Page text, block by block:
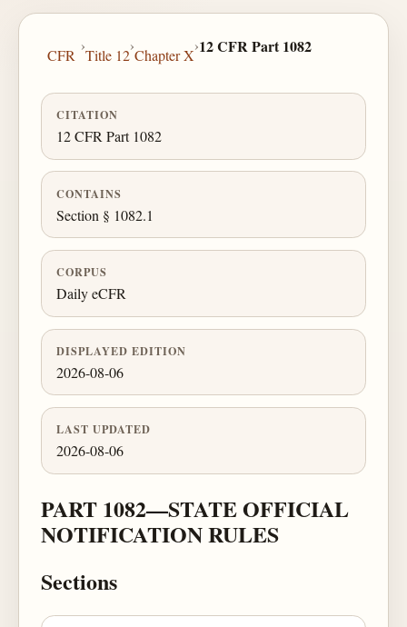
CFR
›
Title 12
›
Chapter X
›12 CFR Part 1082
CITATION
12 CFR Part 1082
CONTAINS
Section § 1082.1
CORPUS
Daily eCFR
DISPLAYED EDITION
2026-08-06
LAST UPDATED
2026-08-06
PART 1082—STATE OFFICIAL
NOTIFICATION RULES
Sections